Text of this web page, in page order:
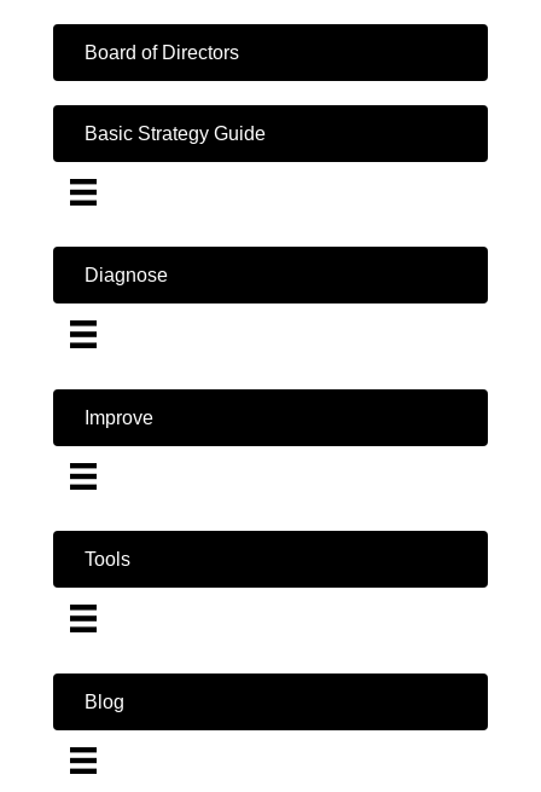
Board of Directors
Basic Strategy Guide
Diagnose
Improve
Tools
Blog